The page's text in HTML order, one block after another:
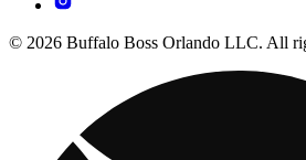
© 2026 Buffalo Boss Orlando LLC. All